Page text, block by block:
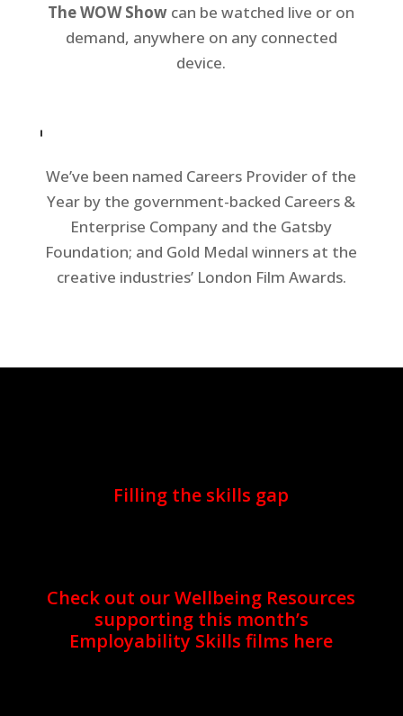
The WOW Show can be watched live or on
demand, anywhere on any connected
device.
We’ve been named Careers Provider of the
Year by the government-backed Careers &
Enterprise Company and the Gatsby
Foundation; and Gold Medal winners at the
creative industries’ London Film Awards.
Filling the skills gap
Check out our Wellbeing Resources
supporting this month’s
Employability Skills films here